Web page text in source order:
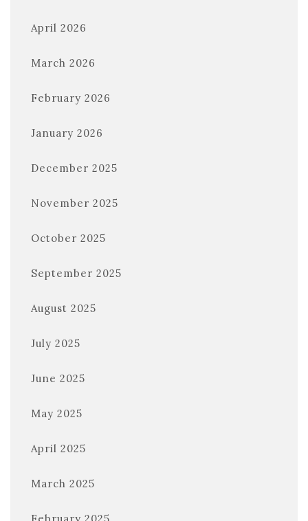
April 2026
March 2026
February 2026
January 2026
December 2025
November 2025
October 2025
September 2025
August 2025
July 2025
June 2025
May 2025
April 2025
March 2025